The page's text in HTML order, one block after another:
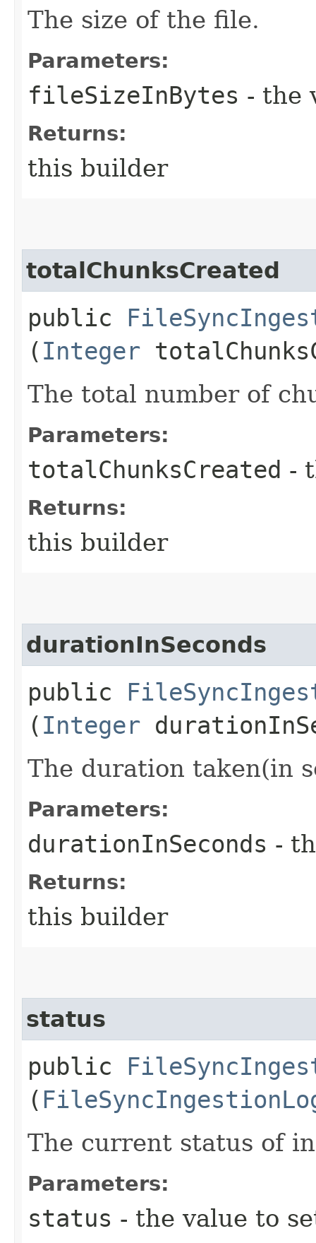
The size of the file.
Parameters:
fileSizeInBytes - the
Returns:
this builder
totalChunksCreated
public
( Integer
The total number of
Parameters:
totalChunksCreated -
Returns:
this builder
durationInSeconds
public
( Integer
The duration taken(in
Parameters:
durationInSeconds -
Returns:
this builder
status
public
(
The current status of
Parameters:
status - the value to